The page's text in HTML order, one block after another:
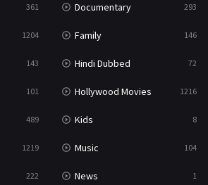
361 Documentary 293
1204 Family 146
143 Hindi Dubbed 72
101 Hollywood Movies 1216
489 Kids 8
1219 Music 104
222 News 1